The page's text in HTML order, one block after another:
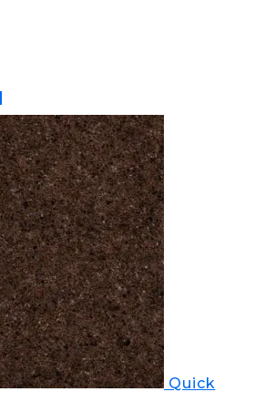
Quick